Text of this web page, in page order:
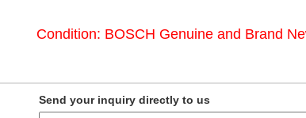
Condition: BOSCH Genuine and Brand
Send your inquiry directly to us